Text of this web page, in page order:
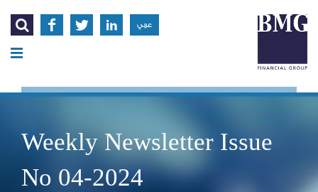
    عربي
Weekly Newsletter Issue
No 04-2024